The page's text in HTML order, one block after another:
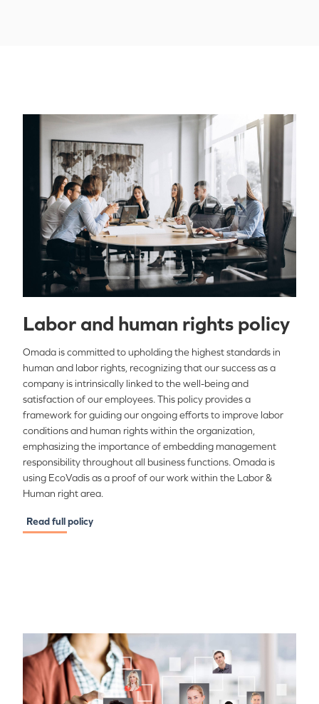
Labor and human rights policy
Omada is committed to upholding the highest standards in
human and labor rights, recognizing that our success as a
company is intrinsically linked to the well-being and
satisfaction of our employees. This policy provides a
framework for guiding our ongoing efforts to improve labor
conditions and human rights within the organization,
emphasizing the importance of embedding management
responsibility throughout all business functions. Omada is
using EcoVadis as a proof of our work within the Labor &
Human right area.
Read full policy